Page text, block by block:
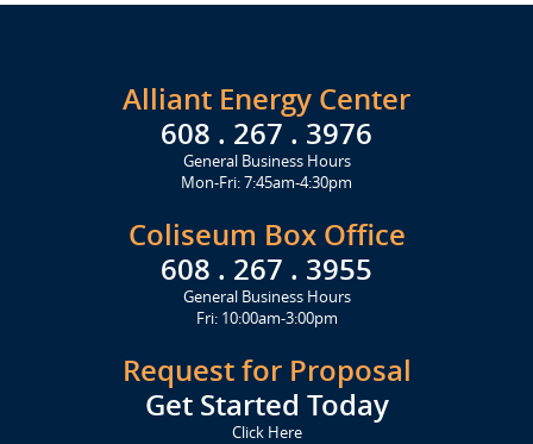
Alliant Energy Center
608 . 267 . 3976
General Business Hours
Mon-Fri: 7:45am-4:30pm
Coliseum Box Office
608 . 267 . 3955
General Business Hours
Fri: 10:00am-3:00pm
Request for Proposal
Get Started Today
Click Here